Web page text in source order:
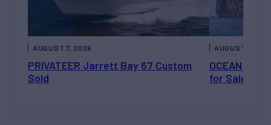
PRIVATEER Jarrett Bay 67 Custom
Sold
AUGUST 7, 2026
OCEAN
for Sale
AUGUST 6,